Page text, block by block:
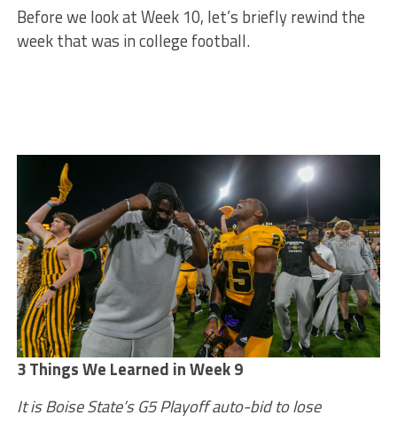
Before we look at Week 10, let’s briefly rewind the
week that was in college football.
3 Things We Learned in Week 9
It is Boise State’s G5 Playoff auto-bid to lose